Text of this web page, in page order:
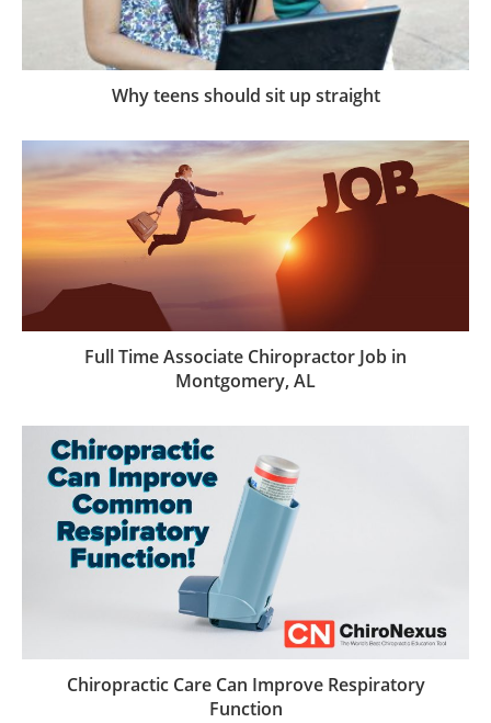
Why teens should sit up straight
Full Time Associate Chiropractor Job in
Montgomery, AL
Chiropractic Care Can Improve Respiratory
Function